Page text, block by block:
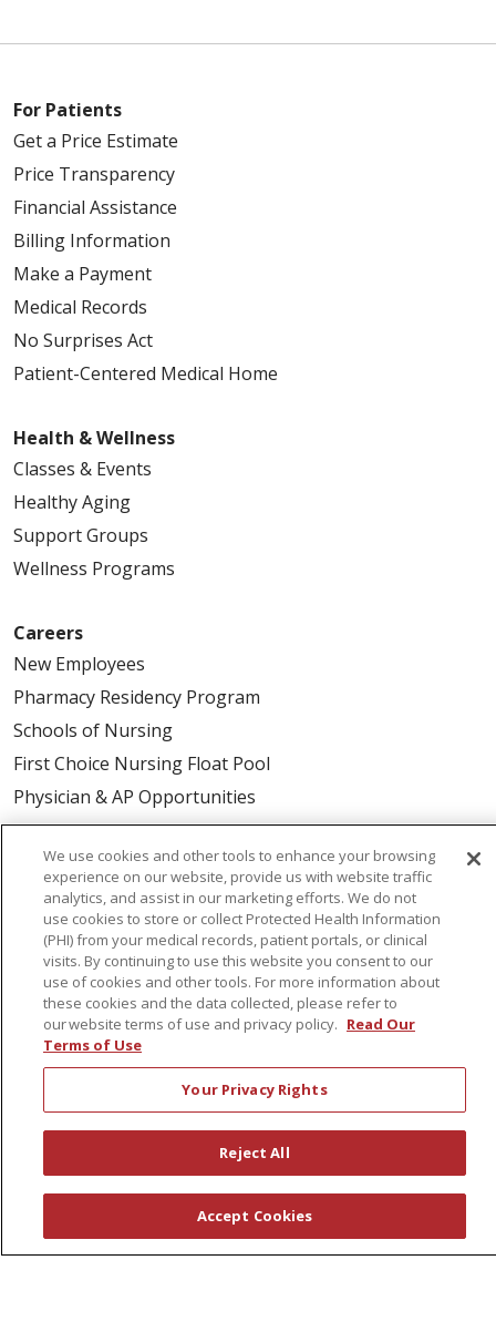
For Patients
Get a Price Estimate
Price Transparency
Financial Assistance
Billing Information
Make a Payment
Medical Records
No Surprises Act
Patient-Centered Medical Home
Health & Wellness
Classes & Events
Healthy Aging
Support Groups
Wellness Programs
Careers
New Employees
Pharmacy Residency Program
Schools of Nursing
First Choice Nursing Float Pool
Physician & AP Opportunities
Volunteers
About Us
Awards
Governance
Coordinated Care
Leadership
News
© 2026 St. Peter's Health Partners
CONTACT US
We use cookies and other tools to enhance your browsing
experience on our website, provide us with website traffic
analytics, and assist in our marketing efforts. We do not
use cookies to store or collect Protected Health Information
(PHI) from your medical records, patient portals, or clinical
visits. By continuing to use this website you consent to our
use of cookies and other tools. For more information about
these cookies and the data collected, please refer to
our website terms of use and privacy policy. Read Our
Terms of Use
Your Privacy Rights
Reject All
Accept Cookies